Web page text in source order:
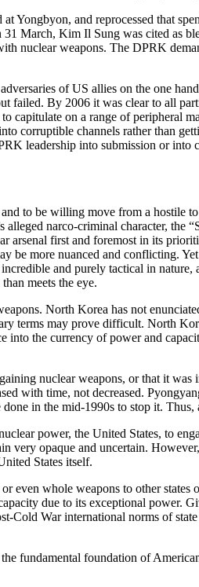
and reprocessed that
March, Kim Il Sung was cited as
nuclear weapons. The DPRK
of US allies on the one
failed. By 2006 it was clear to all
on a range of peripheral
corruptible channels rather than
leadership into submission or into
to be willing move from a hostile
narco-criminal character, the
arsenal first and foremost in its
more nuanced and conflicting.
and purely tactical in
meets the eye.
North Korea has not
terms may prove difficult. North
the currency of power and
nuclear weapons, or that it
with time, not decreased.
in the mid-1990s to stop it.
power, the United States, to
very opaque and uncertain.
States itself.
whole weapons to other states
due to its exceptional power.
War international norms of
fundamental foundation of